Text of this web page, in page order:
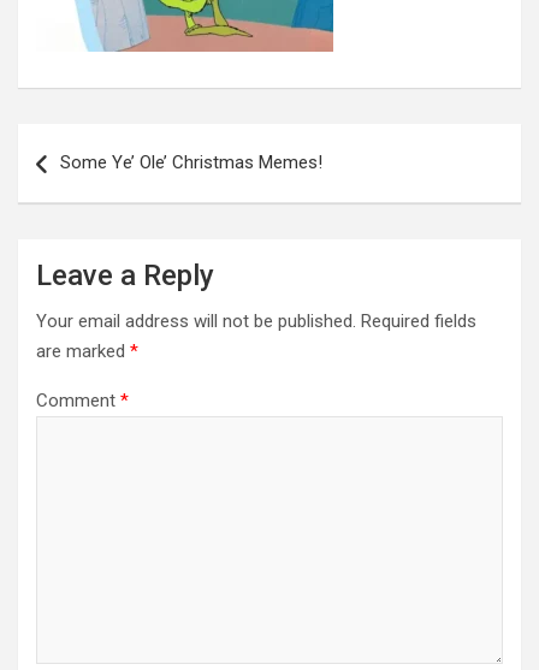
navigation
Some Ye’ Ole’ Christmas Memes!
Leave a Reply
Your email address will not be published. Required fields
are marked *
Comment *